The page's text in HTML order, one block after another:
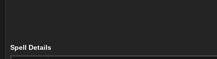
Spell Details